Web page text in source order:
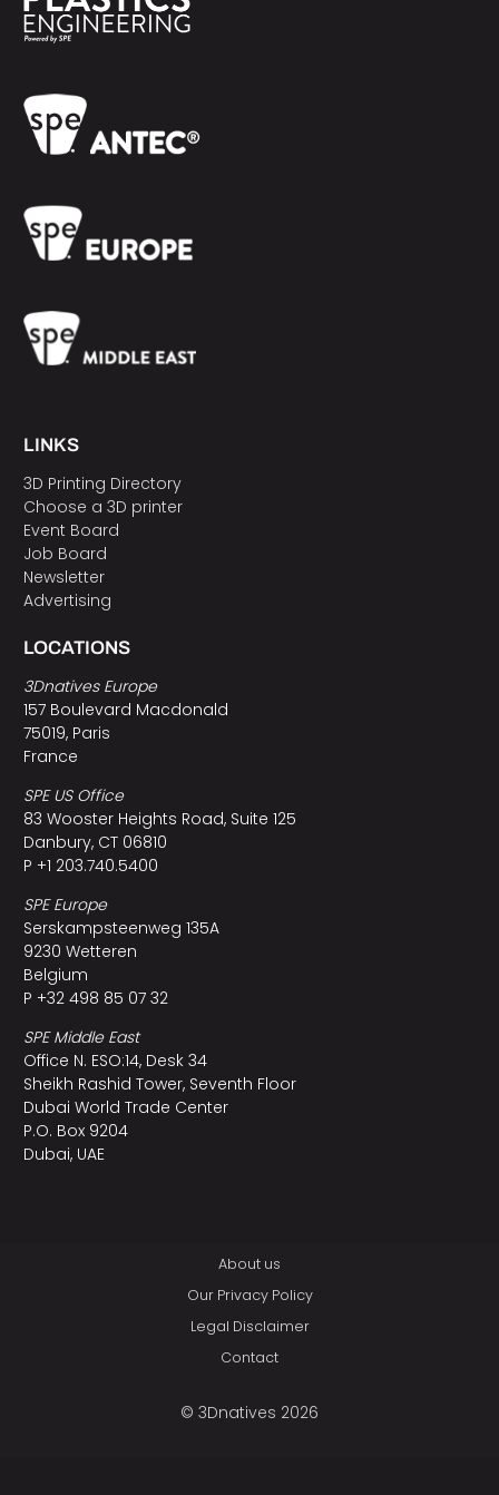
LINKS
3D Printing Directory
Choose a 3D printer
Event Board
Job Board
Newsletter
Advertising
LOCATIONS
3Dnatives Europe
157 Boulevard Macdonald
75019, Paris
France
SPE US Office
83 Wooster Heights Road, Suite 125
Danbury, CT 06810
P +1 203.740.5400
SPE Europe
Serskampsteenweg 135A
9230 Wetteren
Belgium
P +32 498 85 07 32
SPE Middle East
Office N. ESO:14, Desk 34
Sheikh Rashid Tower, Seventh Floor
Dubai World Trade Center
P.O. Box 9204
Dubai, UAE
About us
Our Privacy Policy
Legal Disclaimer
Contact
© 3Dnatives 2026